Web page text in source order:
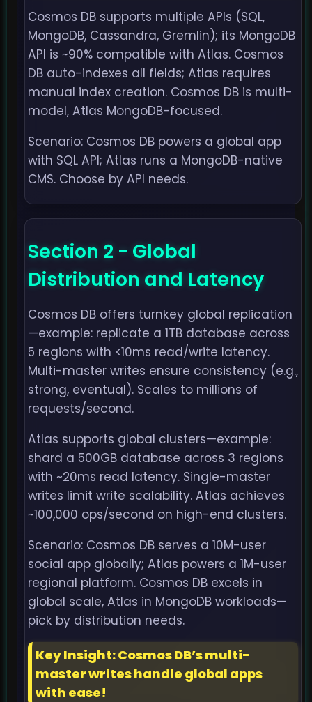
Cosmos DB supports multiple APIs (SQL,
MongoDB, Cassandra, Gremlin); its MongoDB
API is ~90% compatible with Atlas. Cosmos
DB auto-indexes all fields; Atlas requires
manual index creation. Cosmos DB is multi-
model, Atlas MongoDB-focused.
Scenario: Cosmos DB powers a global app
with SQL API; Atlas runs a MongoDB-native
CMS. Choose by API needs.
Section 2 - Global
Distribution and Latency
Cosmos DB offers turnkey global replication
—example: replicate a 1TB database across
5 regions with <10ms read/write latency.
Multi-master writes ensure consistency (e.g.,
strong, eventual). Scales to millions of
requests/second.
Atlas supports global clusters—example:
shard a 500GB database across 3 regions
with ~20ms read latency. Single-master
writes limit write scalability. Atlas achieves
~100,000 ops/second on high-end clusters.
Scenario: Cosmos DB serves a 10M-user
social app globally; Atlas powers a 1M-user
regional platform. Cosmos DB excels in
global scale, Atlas in MongoDB workloads—
pick by distribution needs.
Key Insight: Cosmos DB’s multi-
master writes handle global apps
with ease!